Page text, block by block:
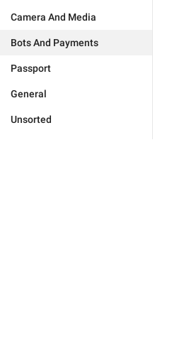
Camera And Media
Bots And Payments
Passport
General
Unsorted